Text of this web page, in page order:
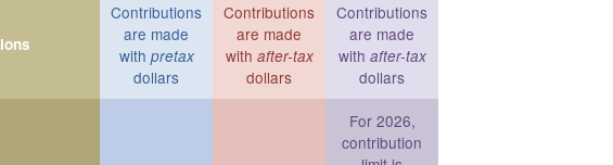
Contributions
are made
with pretax
dollars
Contributions
are made
with after-tax
dollars
Contributions
are made
with after-tax
dollars
For 2026,
contribution